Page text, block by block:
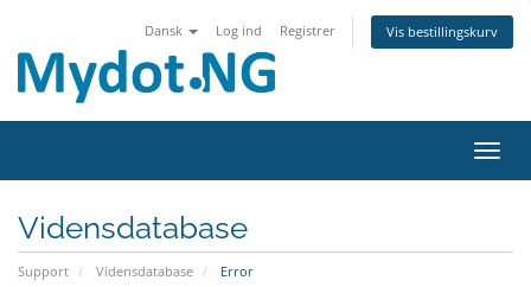
Dansk Log ind Registrer Vis bestillingskurv
Skift
Vidensdatabase
Support Vidensdatabase Error